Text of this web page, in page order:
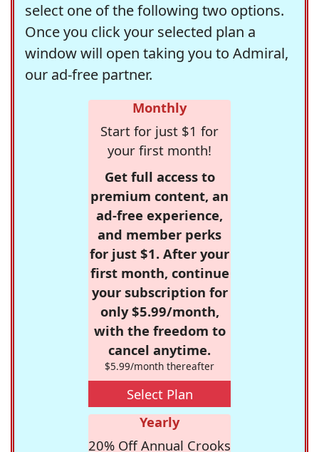
select one of the following two options.
Once you click your selected plan a
window will open taking you to Admiral,
our ad-free partner.
Monthly
Start for just $1 for
your first month!
Get full access to
premium content, an
ad-free experience,
and member perks
for just $1. After your
first month, continue
your subscription for
only $5.99/month,
with the freedom to
cancel anytime.
$5.99/month thereafter
Select Plan
Yearly
20% Off Annual Crooks